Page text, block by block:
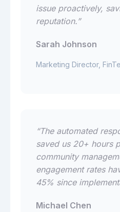
issue proactively,
reputation.”
Sarah Johnson
Marketing Director,
“The automated
saved us 20+ hours
community
engagement rates
45% since
Michael Chen